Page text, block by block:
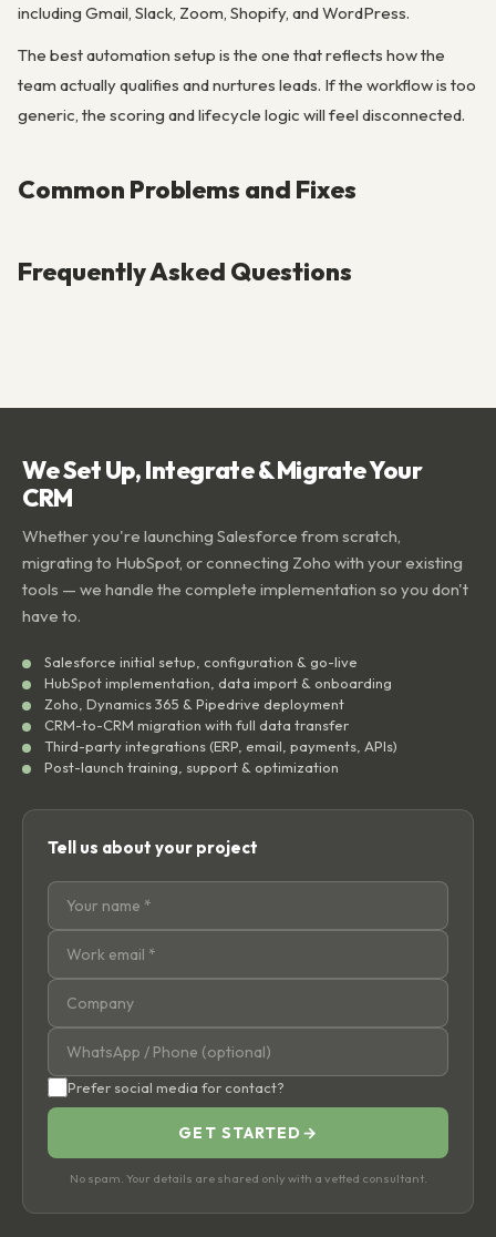
including Gmail, Slack, Zoom, Shopify, and WordPress.
The best automation setup is the one that reflects how the
team actually qualifies and nurtures leads. If the workflow is too
generic, the scoring and lifecycle logic will feel disconnected.
Common Problems and Fixes
Frequently Asked Questions
We Set Up, Integrate & Migrate Your
CRM
Whether you're launching Salesforce from scratch,
migrating to HubSpot, or connecting Zoho with your existing
tools — we handle the complete implementation so you don't
have to.
Salesforce initial setup, configuration & go-live
HubSpot implementation, data import & onboarding
Zoho, Dynamics 365 & Pipedrive deployment
CRM-to-CRM migration with full data transfer
Third-party integrations (ERP, email, payments, APIs)
Post-launch training, support & optimization
Tell us about your project
Prefer social media for contact?
GET STARTED →
No spam. Your details are shared only with a vetted consultant.